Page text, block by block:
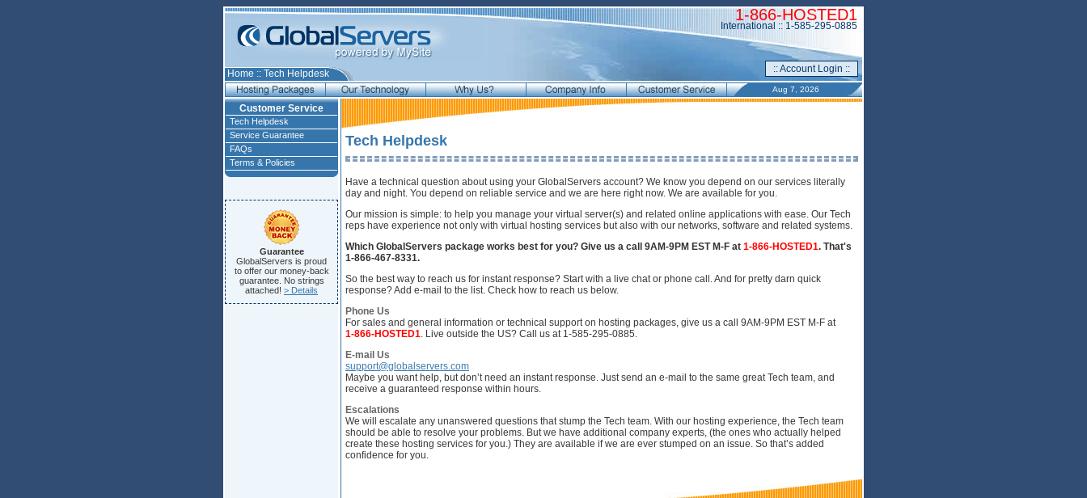
Home :: Tech Helpdesk
1-866-HOSTED1
International :: 1-585-295-0885
:: Account Login ::
Aug 7, 2026
Customer Service
Tech Helpdesk
Service Guarantee
FAQs
Terms & Policies
Guarantee
GlobalServers is proud
to offer our money-back
guarantee. No strings
attached! > Details
Tech Helpdesk
Have a technical question about using your GlobalServers account? We know you depend on our services literally
day and night. You depend on reliable service and we are here right now. We are available for you.
Our mission is simple: to help you manage your virtual server(s) and related online applications with ease. Our Tech
reps have experience not only with virtual hosting services but also with our networks, software and related systems.
Which GlobalServers package works best for you? Give us a call 9AM-9PM EST M-F at 1-866-HOSTED1. That's
1-866-467-8331.
So the best way to reach us for instant response? Start with a live chat or phone call. And for pretty darn quick
response? Add e-mail to the list. Check how to reach us below.
Phone Us
For sales and general information or technical support on hosting packages, give us a call 9AM-9PM EST M-F at
1-866-HOSTED1. Live outside the US? Call us at 1-585-295-0885.
E-mail Us
support@globalservers.com
Maybe you want help, but don’t need an instant response. Just send an e-mail to the same great Tech team, and
receive a guaranteed response within hours.
Escalations
We will escalate any unanswered questions that stump the Tech team. With our hosting experience, the Tech team
should be able to resolve your problems. But we have additional company experts, (the ones who actually helped
create these hosting services for you.) They are available if we are ever stumped on an issue. So that’s added
confidence for you.